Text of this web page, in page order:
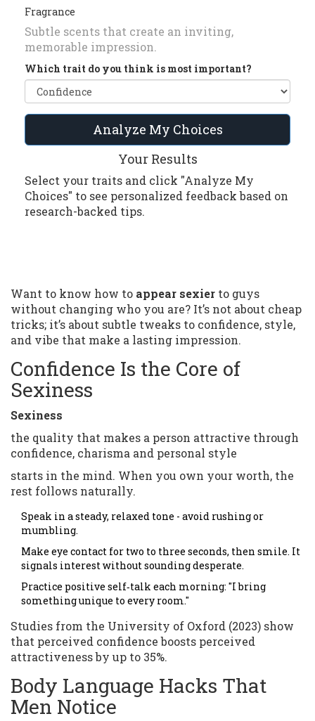
Fragrance
Subtle scents that create an inviting,
memorable impression.
Which trait do you think is most important?
Analyze My Choices
Your Results
Select your traits and click "Analyze My
Choices" to see personalized feedback based on
research-backed tips.
Want to know how to appear sexier to guys
without changing who you are? It’s not about cheap
tricks; it’s about subtle tweaks to confidence, style,
and vibe that make a lasting impression.
Confidence Is the Core of
Sexiness
Sexiness
the quality that makes a person attractive through
confidence, charisma and personal style
starts in the mind. When you own your worth, the
rest follows naturally.
Speak in a steady, relaxed tone - avoid rushing or
mumbling.
Make eye contact for two to three seconds, then smile. It
signals interest without sounding desperate.
Practice positive self‑talk each morning: "I bring
something unique to every room."
Studies from the University of Oxford (2023) show
that perceived confidence boosts perceived
attractiveness by up to 35%.
Body Language Hacks That
Men Notice